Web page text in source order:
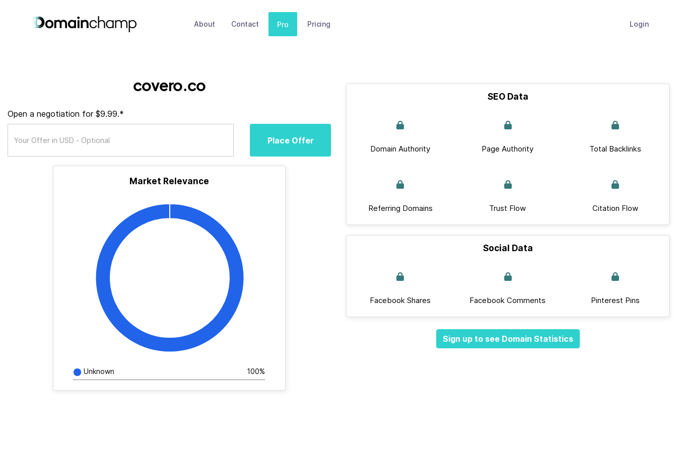
About Contact Pro Pricing Login
covero.co
Open a negotiation for $9.99.*
Place Offer
Market Relevance
Unknown 100%
SEO Data
Domain Authority Page Authority Total Backlinks
Referring Domains Trust Flow Citation Flow
Social Data
Facebook Shares Facebook Comments Pinterest Pins
Sign up to see Domain Statistics